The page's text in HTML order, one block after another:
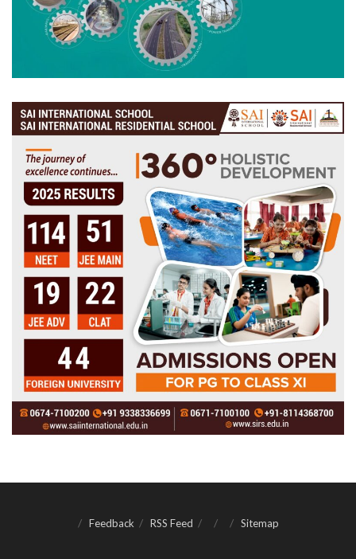
Feedback RSS Feed Sitemap